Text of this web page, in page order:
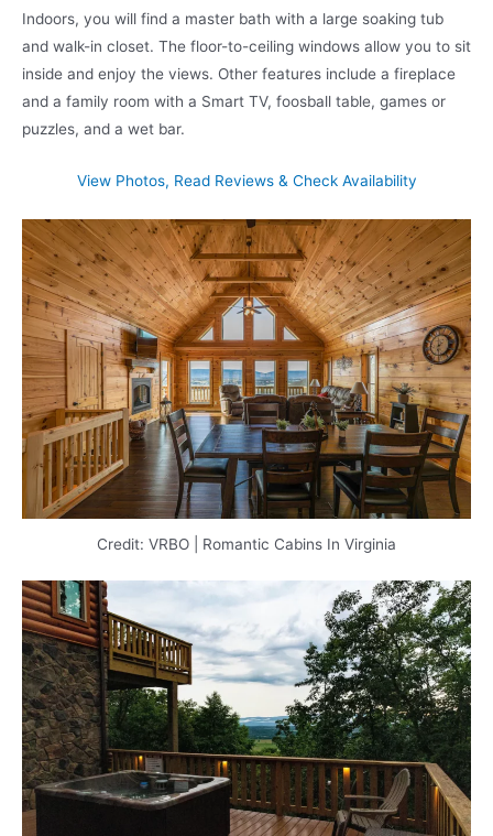
Indoors, you will find a master bath with a large soaking tub
and walk-in closet. The floor-to-ceiling windows allow you to sit
inside and enjoy the views. Other features include a fireplace
and a family room with a Smart TV, foosball table, games or
puzzles, and a wet bar.
View Photos, Read Reviews & Check Availability
Credit: VRBO | Romantic Cabins In Virginia